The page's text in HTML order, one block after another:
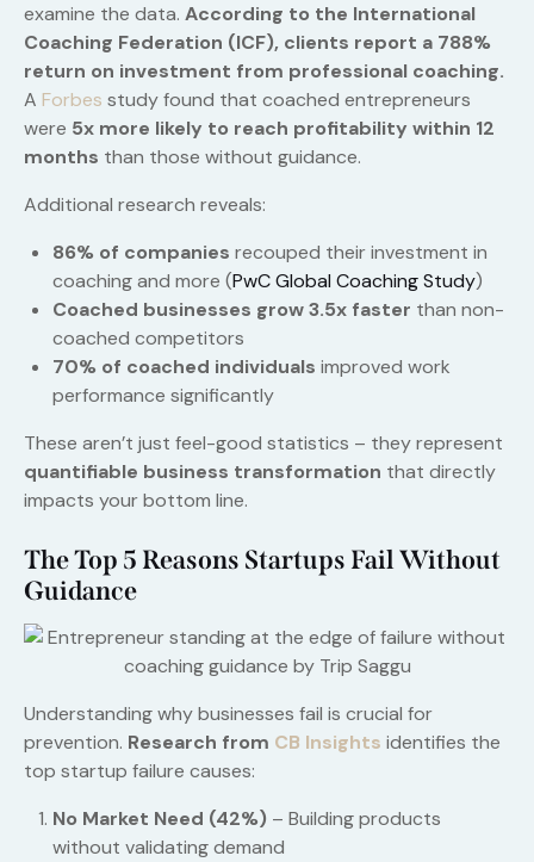
examine the data. According to the International
Coaching Federation (ICF), clients report a 788%
return on investment from professional coaching.
A Forbes study found that coached entrepreneurs
were 5x more likely to reach profitability within 12
months than those without guidance.
Additional research reveals:
86% of companies recouped their investment in
coaching and more (PwC Global Coaching Study)
Coached businesses grow 3.5x faster than non-
coached competitors
70% of coached individuals improved work
performance significantly
These aren’t just feel-good statistics – they represent
quantifiable business transformation that directly
impacts your bottom line.
The Top 5 Reasons Startups Fail Without
Guidance
Understanding why businesses fail is crucial for
prevention. Research from CB Insights identifies the
top startup failure causes:
No Market Need (42%) – Building products
without validating demand